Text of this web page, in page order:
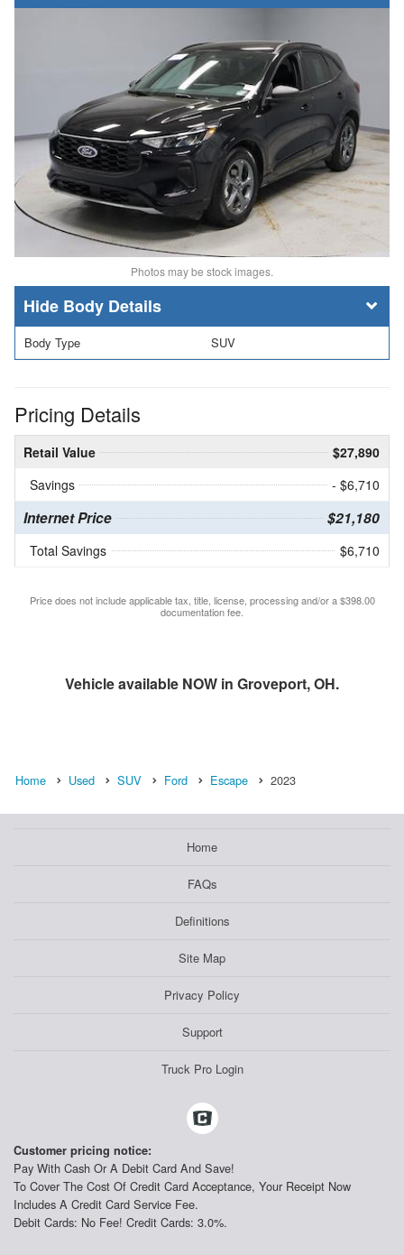
Photos may be stock images.
Body Details
Body Type SUV
Pricing Details
Retail Value
$27,890
Savings
- $6,710
Internet Price $21,180
Total Savings $6,710
Price does not include applicable tax, title, license, processing and/or a $398.00
documentation fee.
Vehicle available NOW in Groveport, OH.
Home Used SUV Ford Escape 2023
Home
FAQs
Definitions
Site Map
Privacy Policy
Support
Truck Pro Login
Customer pricing notice:
Pay With Cash Or A Debit Card And Save!
To Cover The Cost Of Credit Card Acceptance, Your Receipt Now
Includes A Credit Card Service Fee.
Debit Cards: No Fee! Credit Cards: 3.0%.